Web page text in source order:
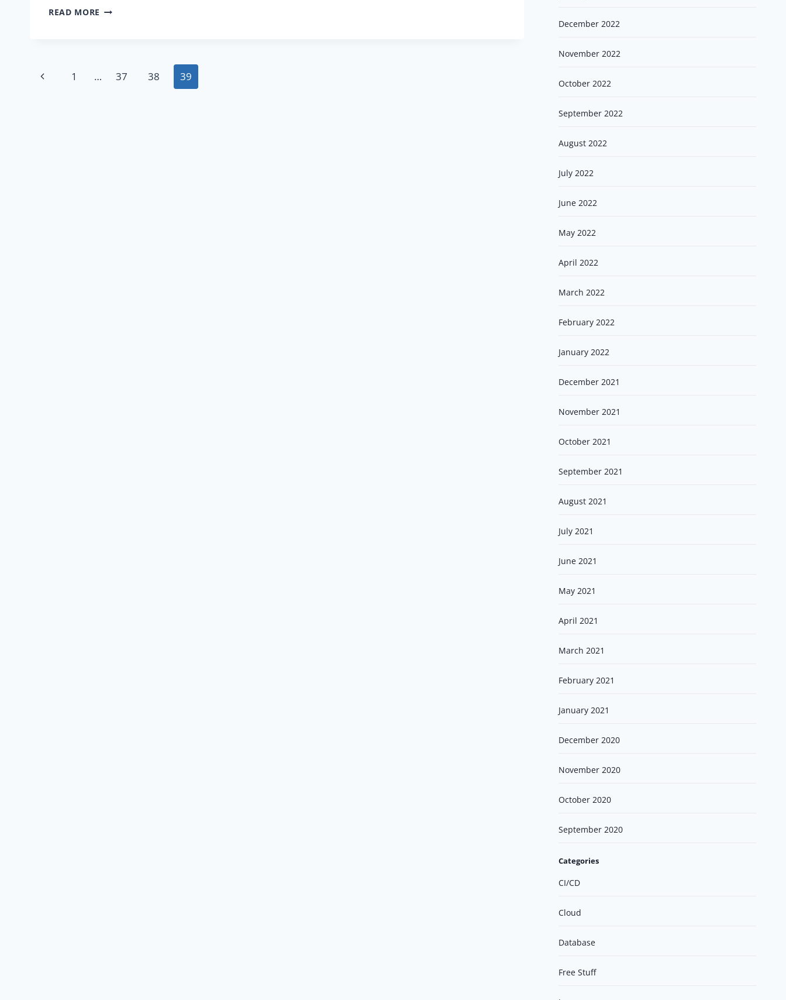
READ MORE MAPBOX
TO
Page
Previous
1 … 37 38 39
December 2022
November 2022
October 2022
September 2022
August 2022
July 2022
June 2022
May 2022
April 2022
March 2022
February 2022
January 2022
December 2021
November 2021
October 2021
September 2021
August 2021
July 2021
June 2021
May 2021
April 2021
March 2021
February 2021
January 2021
December 2020
November 2020
October 2020
September 2020
Categories
CI/CD
Cloud
Database
Free Stuff